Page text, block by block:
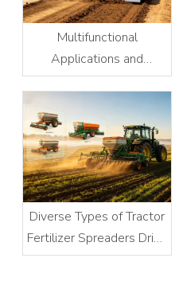
Multifunctional
Applications and
Advantages of Tractor-
Powered Scraper
Graders
Diverse Types of Tractor
Fertilizer Spreaders Drive
Modern Agricultural